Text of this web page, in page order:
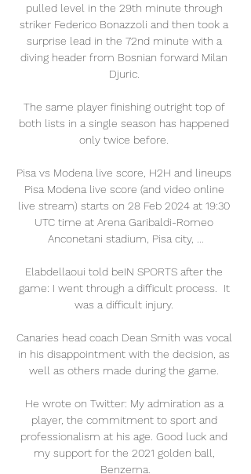
pulled level in the 29th minute through
striker Federico Bonazzoli and then took a
surprise lead in the 72nd minute with a
diving header from Bosnian forward Milan
Djuric.
The same player finishing outright top of
both lists in a single season has happened
only twice before.
Pisa vs Modena live score, H2H and lineups
Pisa Modena live score (and video online
live stream) starts on 28 Feb 2024 at 19:30
UTC time at Arena Garibaldi-Romeo
Anconetani stadium, Pisa city, ...
Elabdellaoui told beIN SPORTS after the
game: I went through a difficult process.  It
was a difficult injury.
Canaries head coach Dean Smith was vocal
in his disappointment with the decision, as
well as others made during the game.
He wrote on Twitter: My admiration as a
player, the commitment to sport and
professionalism at his age. Good luck and
my support for the 2021 golden ball,
Benzema.